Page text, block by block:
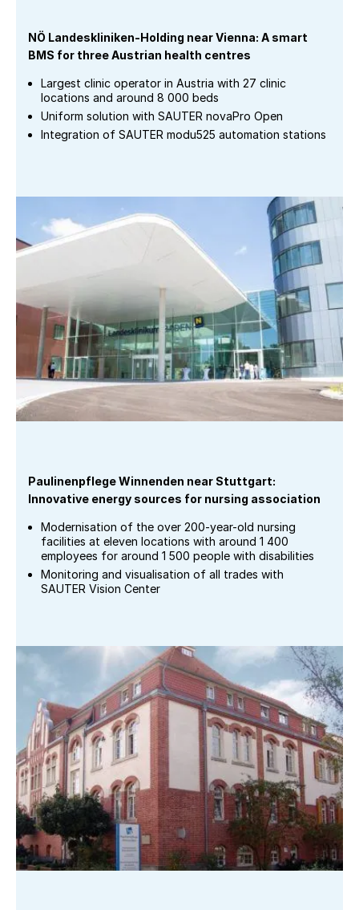
NÖ Landeskliniken-Holding near Vienna: A smart
BMS for three Austrian health centres
Largest clinic operator in Austria with 27 clinic
locations and around 8 000 beds
Uniform solution with SAUTER novaPro Open
Integration of SAUTER modu525 automation stations
Paulinenpflege Winnenden near Stuttgart:
Innovative energy sources for nursing association
Modernisation of the over 200-year-old nursing
facilities at eleven locations with around 1 400
employees for around 1 500 people with disabilities
Monitoring and visualisation of all trades with
SAUTER Vision Center